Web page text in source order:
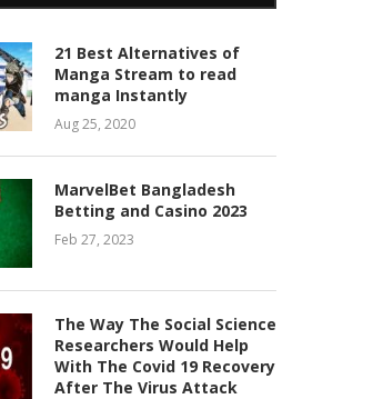
21 Best Alternatives of
Manga Stream to read
manga Instantly
Aug 25, 2020
MarvelBet Bangladesh
Betting and Casino 2023
Feb 27, 2023
The Way The Social Science
Researchers Would Help
With The Covid 19 Recovery
After The Virus Attack